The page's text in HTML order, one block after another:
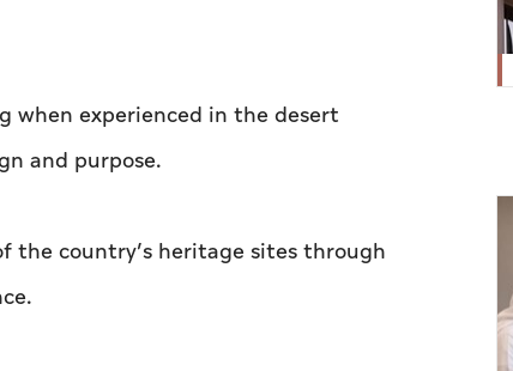
when experienced in the desert
and purpose.
the country’s heritage sites through